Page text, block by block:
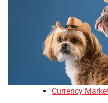
Currency